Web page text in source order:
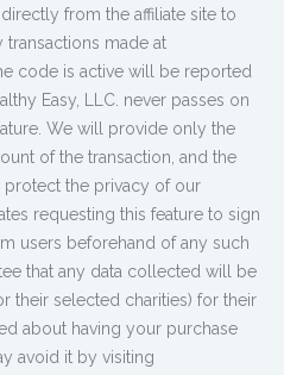
from the affiliate site to
transactions made at
code is active will be reported
Easy, LLC. never passes on
We will provide only the
of the transaction, and the
the privacy of our
requesting this feature to sign
users beforehand of any such
that any data collected will be
their selected charities) for their
about having your purchase
avoid it by visiting